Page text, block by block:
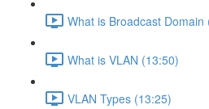
What is Broadcast Domain
What is VLAN (13:50)
VLAN Types (13:25)